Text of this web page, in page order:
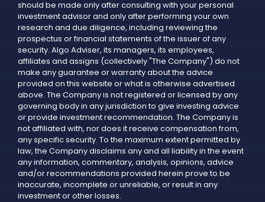
should be made only after consulting with your personal
investment advisor and only after performing your own
research and due diligence, including reviewing the
prospectus or financial statements of the issuer of any
security. Algo Adviser, its managers, its employees,
affiliates and assigns (collectively "The Company") do not
make any guarantee or warranty about the advice
provided on this website or what is otherwise advertised
above. The Company is not registered or licensed by any
governing body in any jurisdiction to give investing advice
or provide investment recommendation. The Company is
not affiliated with, nor does it receive compensation from,
any specific security. To the maximum extent permitted by
law, the Company disclaims any and all liability in the event
any information, commentary, analysis, opinions, advice
and/or recommendations provided herein prove to be
inaccurate, incomplete or unreliable, or result in any
investment or other losses.